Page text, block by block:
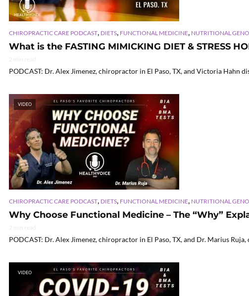
CHIROPRACTIC CARE PODCAST DIETS FUNCTIONAL MEDICINE NUTRITIONAL
What is the FASTING MIMICKING DIET & STRESS
PODCAST: Dr. Alex Jimenez, chiropractor in El Paso, TX, and Victoria Hahn
VIDEO
CHIROPRACTIC CARE PODCAST DIETS FUNCTIONAL MEDICINE NUTRITIONAL
Why Choose Functional Medicine – The “Why”
PODCAST: Dr. Alex Jimenez, chiropractor in El Paso, TX, and Dr. Marius
VIDEO